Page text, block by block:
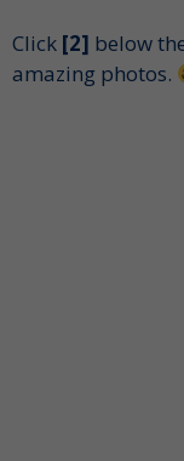
Click [2] below
amazing photos.